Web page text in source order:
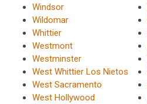
Windsor
Wildomar
Whittier
Westmont
Westminster
West Whittier Los Nietos
West Sacramento
West Hollywood